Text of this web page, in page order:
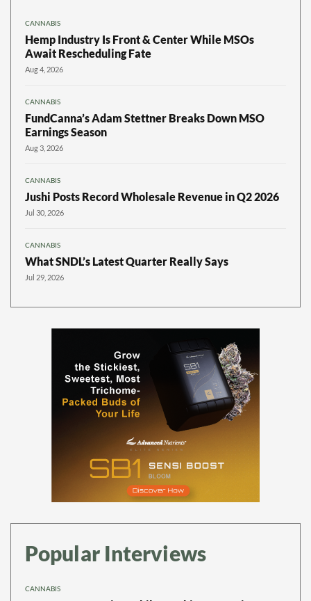
CANNABIS
Hemp Industry Is Front & Center While MSOs
Await Rescheduling Fate
Aug 4, 2026
CANNABIS
FundCanna’s Adam Stettner Breaks Down MSO
Earnings Season
Aug 3, 2026
CANNABIS
Jushi Posts Record Wholesale Revenue in Q2 2026
Jul 30, 2026
CANNABIS
What SNDL’s Latest Quarter Really Says
Jul 29, 2026
Popular Interviews
CANNABIS